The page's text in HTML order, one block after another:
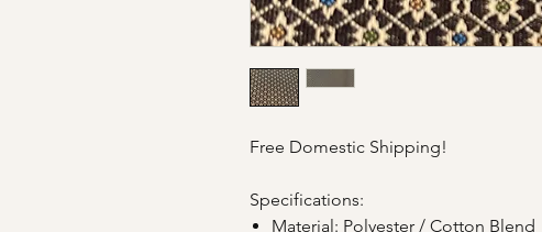
Free Domestic Shipping!
Specifications:
Material: Polyester / Cotton Blend